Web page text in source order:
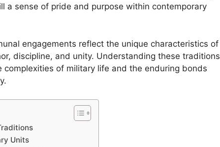
a sense of pride and purpose within contemporary
engagements reflect the unique characteristics of
discipline, and unity. Understanding these traditions
complexities of military life and the enduring bonds
Units